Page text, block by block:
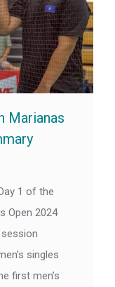
Marianas
1 of the
Open 2024
singles
first men’s